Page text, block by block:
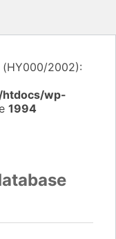
(HY000/2002):
wp-
1994